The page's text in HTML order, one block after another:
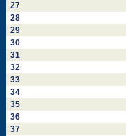
27
28
29
30
31
32
33
34
35
36
37